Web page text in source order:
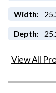
Width:
Depth:
View All